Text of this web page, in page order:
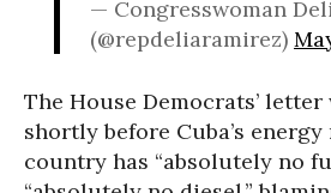
— Congresswoman
(@repdeliaramirez)
The House Democrats’ letter
shortly before Cuba’s
country has “absolutely no